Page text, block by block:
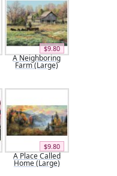
$9.80
A Neighboring
Farm (Large)
$9.80
A Place Called
Home (Large)